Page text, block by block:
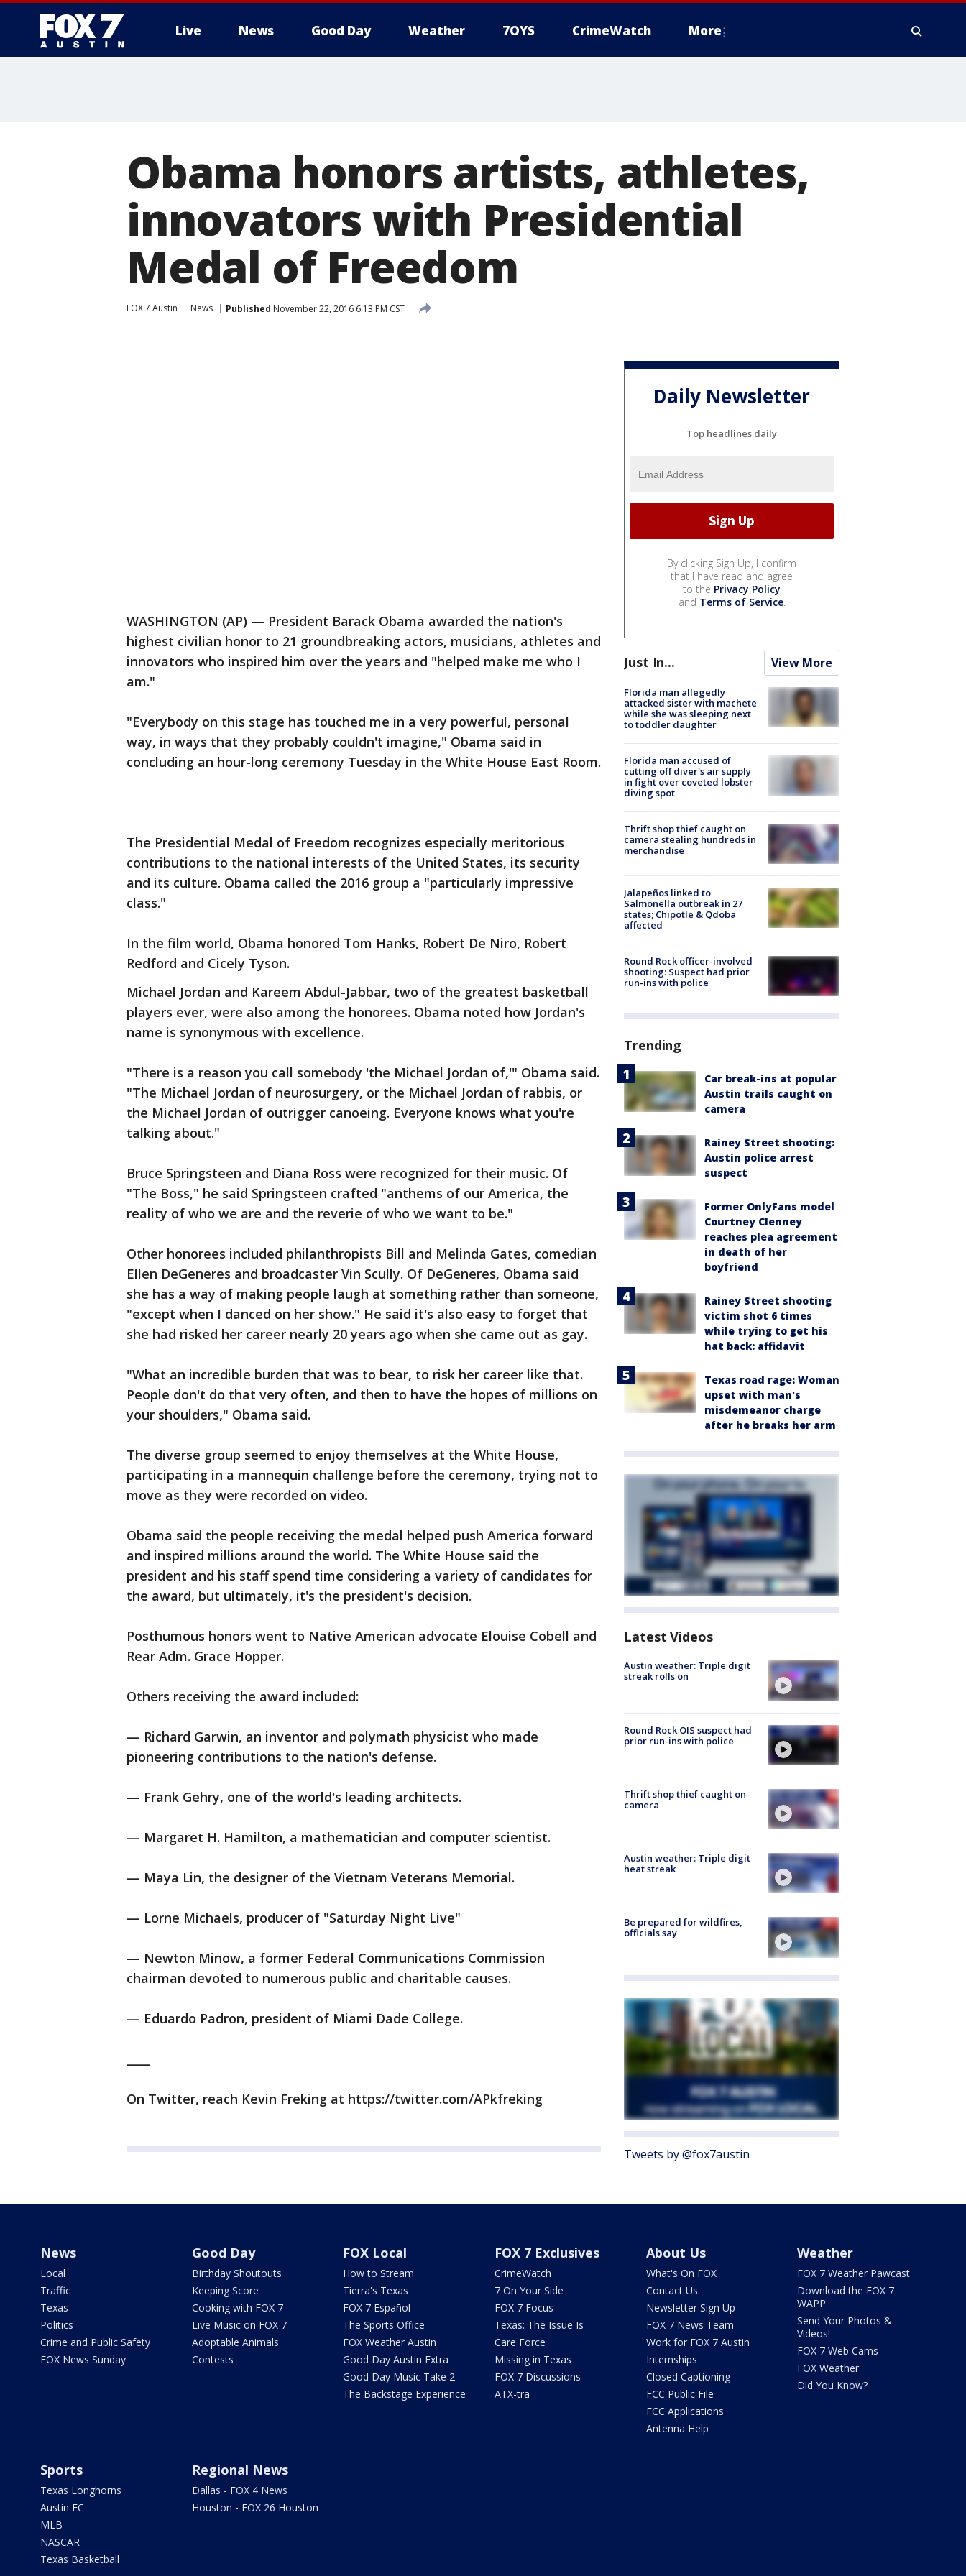
Live News Good Day Weather 7OYS CrimeWatch More
Obama honors artists, athletes,
innovators with Presidential
Medal of Freedom
FOX 7 Austin News Published November 22, 2016 6:13 PM CST
WASHINGTON (AP) — President Barack Obama awarded the nation's
highest civilian honor to 21 groundbreaking actors, musicians, athletes and
innovators who inspired him over the years and "helped make me who I
am."
"Everybody on this stage has touched me in a very powerful, personal
way, in ways that they probably couldn't imagine," Obama said in
concluding an hour-long ceremony Tuesday in the White House East Room.
The Presidential Medal of Freedom recognizes especially meritorious
contributions to the national interests of the United States, its security
and its culture. Obama called the 2016 group a "particularly impressive
class."
In the film world, Obama honored Tom Hanks, Robert De Niro, Robert
Redford and Cicely Tyson.
Michael Jordan and Kareem Abdul-Jabbar, two of the greatest basketball
players ever, were also among the honorees. Obama noted how Jordan's
name is synonymous with excellence.
"There is a reason you call somebody 'the Michael Jordan of,'" Obama said.
"The Michael Jordan of neurosurgery, or the Michael Jordan of rabbis, or
the Michael Jordan of outrigger canoeing. Everyone knows what you're
talking about."
Bruce Springsteen and Diana Ross were recognized for their music. Of
"The Boss," he said Springsteen crafted "anthems of our America, the
reality of who we are and the reverie of who we want to be."
Other honorees included philanthropists Bill and Melinda Gates, comedian
Ellen DeGeneres and broadcaster Vin Scully. Of DeGeneres, Obama said
she has a way of making people laugh at something rather than someone,
"except when I danced on her show." He said it's also easy to forget that
she had risked her career nearly 20 years ago when she came out as gay.
"What an incredible burden that was to bear, to risk her career like that.
People don't do that very often, and then to have the hopes of millions on
your shoulders," Obama said.
The diverse group seemed to enjoy themselves at the White House,
participating in a mannequin challenge before the ceremony, trying not to
move as they were recorded on video.
Obama said the people receiving the medal helped push America forward
and inspired millions around the world. The White House said the
president and his staff spend time considering a variety of candidates for
the award, but ultimately, it's the president's decision.
Posthumous honors went to Native American advocate Elouise Cobell and
Rear Adm. Grace Hopper.
Others receiving the award included:
— Richard Garwin, an inventor and polymath physicist who made
pioneering contributions to the nation's defense.
— Frank Gehry, one of the world's leading architects.
— Margaret H. Hamilton, a mathematician and computer scientist.
— Maya Lin, the designer of the Vietnam Veterans Memorial.
— Lorne Michaels, producer of "Saturday Night Live"
— Newton Minow, a former Federal Communications Commission
chairman devoted to numerous public and charitable causes.
— Eduardo Padron, president of Miami Dade College.
On Twitter, reach Kevin Freking at https://twitter.com/APkfreking
Daily Newsletter
Top headlines daily
By clicking Sign Up, I confirm
that I have read and agree
to the Privacy Policy
and Terms of Service.
Just In... View More
Florida man allegedly
attacked sister with machete
while she was sleeping next
to toddler daughter
Florida man accused of
cutting off diver's air supply
in fight over coveted lobster
diving spot
Thrift shop thief caught on
camera stealing hundreds in
merchandise
Jalapeños linked to
Salmonella outbreak in 27
states; Chipotle & Qdoba
affected
Round Rock officer-involved
shooting: Suspect had prior
run-ins with police
Trending
Car break-ins at popular
Austin trails caught on
camera
Rainey Street shooting:
Austin police arrest
suspect
Former OnlyFans model
Courtney Clenney
reaches plea agreement
in death of her
boyfriend
Rainey Street shooting
victim shot 6 times
while trying to get his
hat back: affidavit
Texas road rage: Woman
upset with man's
misdemeanor charge
after he breaks her arm
Latest Videos
Austin weather: Triple digit
streak rolls on
Round Rock OIS suspect had
prior run-ins with police
Thrift shop thief caught on
camera
Austin weather: Triple digit
heat streak
Be prepared for wildfires,
officials say
Tweets by @fox7austin
News
Local
Traffic
Texas
Politics
Crime and Public Safety
FOX News Sunday
Good Day
Birthday Shoutouts
Keeping Score
Cooking with FOX 7
Live Music on FOX 7
Adoptable Animals
Contests
FOX Local
How to Stream
Tierra's Texas
FOX 7 Español
The Sports Office
FOX Weather Austin
Good Day Austin Extra
Good Day Music Take 2
The Backstage Experience
FOX 7 Exclusives
CrimeWatch
7 On Your Side
FOX 7 Focus
Texas: The Issue Is
Care Force
Missing in Texas
FOX 7 Discussions
ATX-tra
About Us
What's On FOX
Contact Us
Newsletter Sign Up
FOX 7 News Team
Work for FOX 7 Austin
Internships
Closed Captioning
FCC Public File
FCC Applications
Antenna Help
Weather
FOX 7 Weather Pawcast
Download the FOX 7
WAPP
Send Your Photos &
Videos!
FOX 7 Web Cams
FOX Weather
Did You Know?
Sports
Texas Longhorns
Austin FC
MLB
NASCAR
Texas Basketball
Regional News
Dallas - FOX 4 News
Houston - FOX 26 Houston